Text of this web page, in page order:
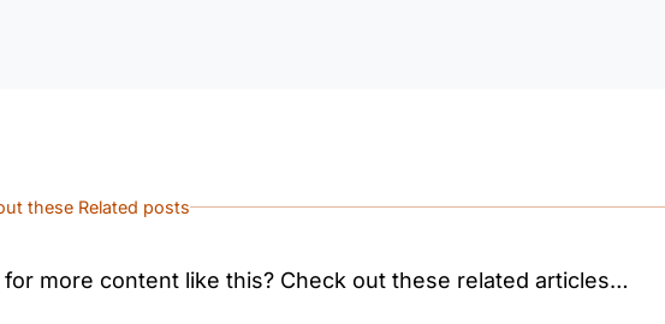
these Related posts
for more content like this? Check out these related articles…